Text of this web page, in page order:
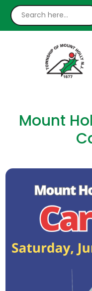
Mount